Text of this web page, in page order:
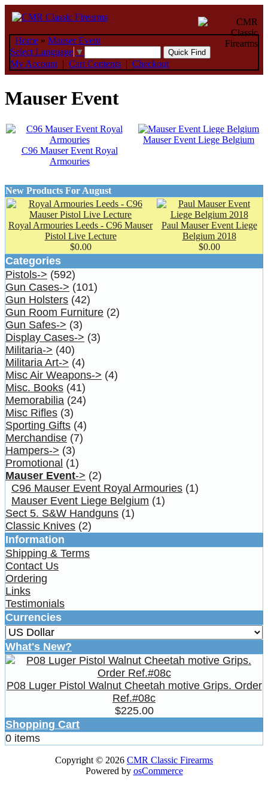
Home » Mauser Event
Select Language ▼
My Account | Cart Contents | Checkout
Mauser Event
C96 Mauser Event Royal
Armouries
Mauser Event Liege Belgium
New Products For August
Royal Armouries Leeds - C96 Mauser
Pistol Live Lecture
$0.00
Paul Mauser Event Liege
Belgium 2018
$0.00
Categories
Pistols-> (592)
Gun Cases-> (101)
Gun Holsters (42)
Gun Room Furniture (2)
Gun Safes-> (3)
Display Cases-> (3)
Militaria-> (40)
Militaria Art-> (4)
Misc Air Weapons-> (4)
Misc. Books (41)
Memorabilia (24)
Misc Rifles (3)
Sporting Gifts (4)
Merchandise (7)
Hampers-> (3)
Promotional (1)
Mauser Event-> (2)
C96 Mauser Event Royal Armouries (1)
Mauser Event Liege Belgium (1)
Sect 5. S&W Handguns (1)
Classic Knives (2)
Information
Shipping & Terms
Contact Us
Ordering
Links
Testimonials
Currencies
What's New?
P08 Luger Pistol Walnut Cheetah motive Grips. Order
Ref.#08c
$225.00
Shopping Cart
0 items
Copyright © 2026 CMR Classic Firearms
Powered by osCommerce